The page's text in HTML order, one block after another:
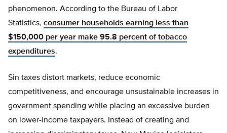
phenomenon. According to the Bureau of Labor
Statistics, consumer households earning less than
$150,000 per year make 95.8 percent of tobacco
expenditures.
Sin taxes distort markets, reduce economic
competitiveness, and encourage unsustainable increases in
government spending while placing an excessive burden
on lower-income taxpayers. Instead of creating and